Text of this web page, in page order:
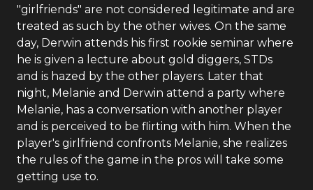
"girlfriends" are not considered legitimate and are
treated as such by the other wives. On the same
day, Derwin attends his first rookie seminar where
he is given a lecture about gold diggers, STDs
and is hazed by the other players. Later that
night, Melanie and Derwin attend a party where
Melanie, has a conversation with another player
and is perceived to be flirting with him. When the
player's girlfriend confronts Melanie, she realizes
the rules of the game in the pros will take some
getting use to.